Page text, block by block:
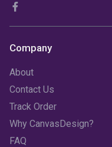
June 2023
April 2023
Company
About
Contact Us
Track Order
Why CanvasDesign?
FAQ